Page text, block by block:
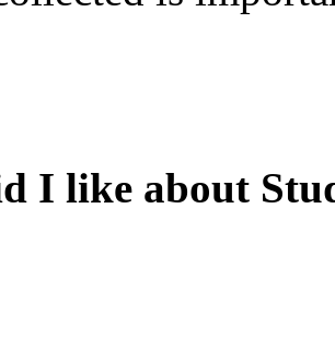
I like about